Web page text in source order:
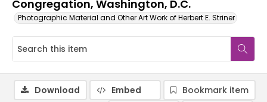
Congregation, Washington, D.C.
Photographic Material and Other Art Work of Herbert E. Striner
Download Embed
Bookmark item